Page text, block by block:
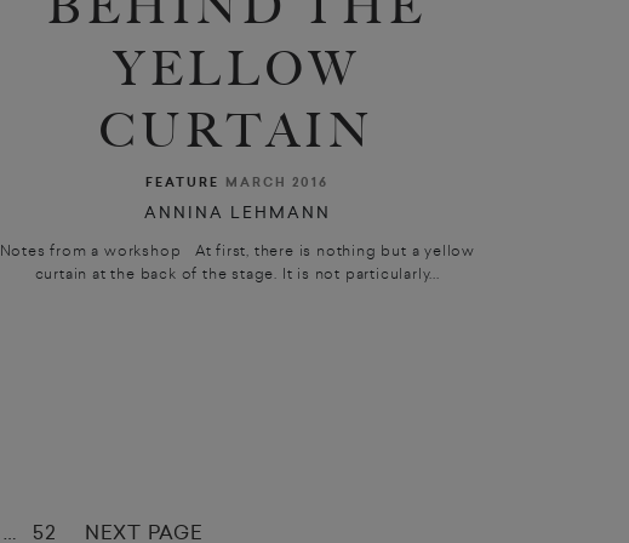
YELLOW
CURTAIN
FEATURE MARCH 2016
ANNINA LEHMANN
Notes from a workshop At first, there is nothing but a yellow
curtain at the back of the stage. It is not particularly...
52 NEXT PAGE